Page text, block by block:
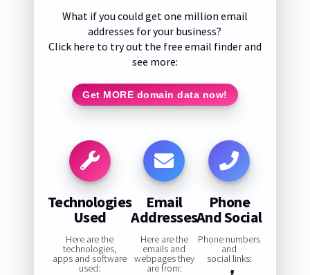
What if you could get one million email
addresses for your business?
Click here to try out the free email finder and
see more:
Get MORE domain data now!
Technologies
Used
Here are the
technologies,
apps and software
used:
Email
Addresses
Here are the
emails and
webpages they
are from:
Phone
And Social
Phone numbers
and
social links: